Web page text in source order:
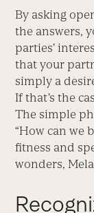
By asking
the answers,
parties’
that your
simply a
If that’s the
The simple
“How can we
fitness and
wonders,